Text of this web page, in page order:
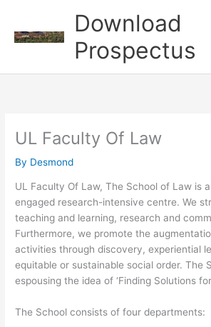
content
Download
Prospectus
UL Faculty Of Law
By Desmond
UL Faculty Of Law, The School of Law is
engaged research-intensive centre. We
teaching and learning, research and
Furthermore, we promote the
activities through discovery, experiential
equitable or sustainable social order. The
espousing the idea of ‘Finding Solutions
The School consists of four departments: